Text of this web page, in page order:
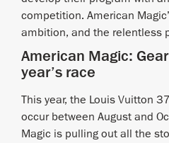
competition. American
ambition, and the relentless
American Magic:
year’s race
This year, the Louis Vuitton
occur between August and
Magic is pulling out all the